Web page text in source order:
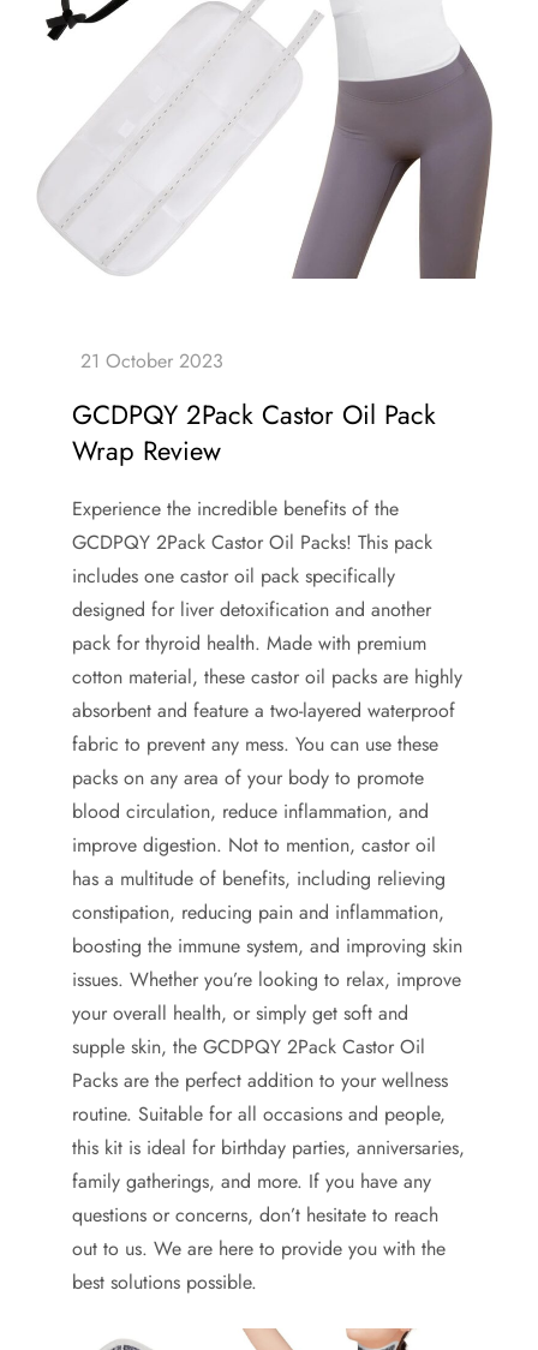
GCDPQY 2Pack Castor Oil Pack
Wrap Review
Experience the incredible benefits of the
GCDPQY 2Pack Castor Oil Packs! This pack
includes one castor oil pack specifically
designed for liver detoxification and another
pack for thyroid health. Made with premium
cotton material, these castor oil packs are highly
absorbent and feature a two-layered waterproof
fabric to prevent any mess. You can use these
packs on any area of your body to promote
blood circulation, reduce inflammation, and
improve digestion. Not to mention, castor oil
has a multitude of benefits, including relieving
constipation, reducing pain and inflammation,
boosting the immune system, and improving skin
issues. Whether you’re looking to relax, improve
your overall health, or simply get soft and
supple skin, the GCDPQY 2Pack Castor Oil
Packs are the perfect addition to your wellness
routine. Suitable for all occasions and people,
this kit is ideal for birthday parties, anniversaries,
family gatherings, and more. If you have any
questions or concerns, don’t hesitate to reach
out to us. We are here to provide you with the
best solutions possible.